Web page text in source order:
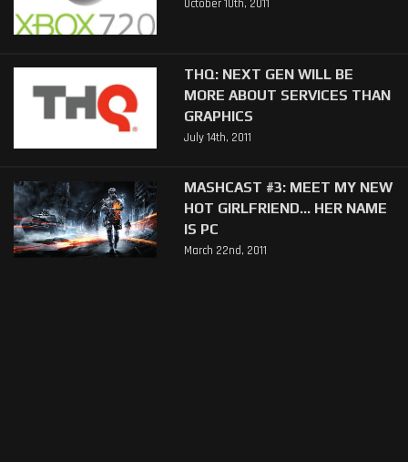
October 10th, 2011
THQ: NEXT GEN WILL BE
MORE ABOUT SERVICES THAN
GRAPHICS
July 14th, 2011
MASHCAST #3: MEET MY NEW
HOT GIRLFRIEND... HER NAME
IS PC
March 22nd, 2011